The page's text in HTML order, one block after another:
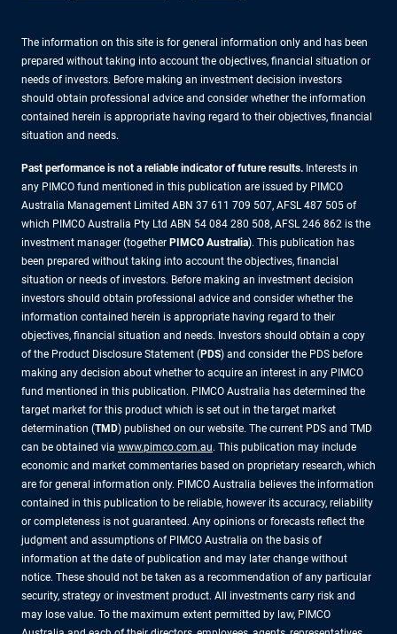
The information on this site is for general information only and has been
prepared without taking into account the objectives, financial situation or
needs of investors. Before making an investment decision investors
should obtain professional advice and consider whether the information
contained herein is appropriate having regard to their objectives, financial
situation and needs.
Past performance is not a reliable indicator of future results. Interests in
any PIMCO fund mentioned in this publication are issued by PIMCO
Australia Management Limited ABN 37 611 709 507, AFSL 487 505 of
which PIMCO Australia Pty Ltd ABN 54 084 280 508, AFSL 246 862 is the
investment manager (together PIMCO Australia). This publication has
been prepared without taking into account the objectives, financial
situation or needs of investors. Before making an investment decision
investors should obtain professional advice and consider whether the
information contained herein is appropriate having regard to their
objectives, financial situation and needs. Investors should obtain a copy
of the Product Disclosure Statement (PDS) and consider the PDS before
making any decision about whether to acquire an interest in any PIMCO
fund mentioned in this publication. PIMCO Australia has determined the
target market for this product which is set out in the target market
determination (TMD) published on our website. The current PDS and TMD
can be obtained via www.pimco.com.au. This publication may include
economic and market commentaries based on proprietary research, which
are for general information only. PIMCO Australia believes the information
contained in this publication to be reliable, however its accuracy, reliability
or completeness is not guaranteed. Any opinions or forecasts reflect the
judgment and assumptions of PIMCO Australia on the basis of
information at the date of publication and may later change without
notice. These should not be taken as a recommendation of any particular
security, strategy or investment product. All investments carry risk and
may lose value. To the maximum extent permitted by law, PIMCO